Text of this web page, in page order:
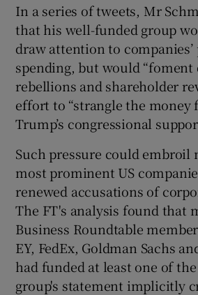
In a series of tweets, Mr
that his well-funded group
draw attention to
spending, but would “foment
rebellions and shareholder
effort to “strangle the money
Trump’s congressional
Such pressure could embroil
most prominent US
renewed accusations of
The FT's analysis found that
Business Roundtable
EY, FedEx, Goldman Sachs
had funded at least one of
group's statement implicitly